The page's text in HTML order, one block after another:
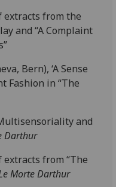
extracts from the
and “A Complaint
Bern), ‘A Sense
Fashion in “The
and
Darthur
from “The
Morte Darthur